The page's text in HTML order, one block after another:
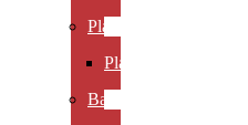
Plaques
Plaques
Bases